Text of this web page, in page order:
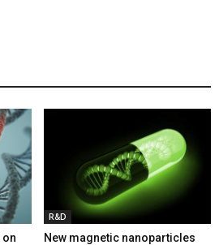
on
R&D
New magnetic nanoparticles